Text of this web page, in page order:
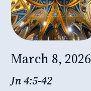
March 8, 2026
Jn 4:5-42